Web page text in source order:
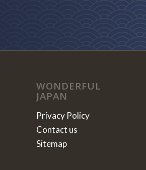
WONDERFUL
JAPAN
Privacy Policy
Contact us
Sitemap